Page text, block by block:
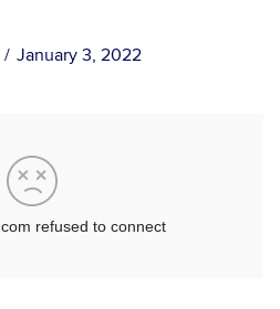
January 3, 2022